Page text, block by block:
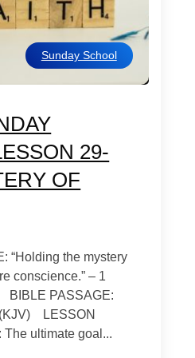
Sunday School
29-
OF
“Holding the mystery
conscience.” – 1
BIBLE PASSAGE:
LESSON
The ultimate goal...